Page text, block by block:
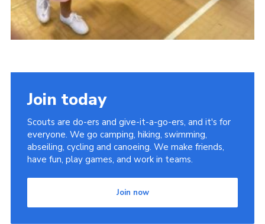
Join today
Scouts are do-ers and give-it-a-go-ers, and it's for
everyone. We go camping, hiking, swimming,
abseiling, cycling and canoeing. We make friends,
have fun, play games, and work in teams.
Join now